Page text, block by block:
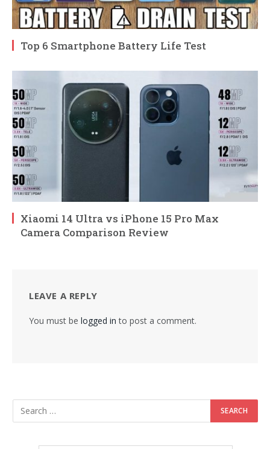
Top 6 Smartphone Battery Life Test
Xiaomi 14 Ultra vs iPhone 15 Pro Max
Camera Comparison Review
LEAVE A REPLY
You must be logged in to post a comment.